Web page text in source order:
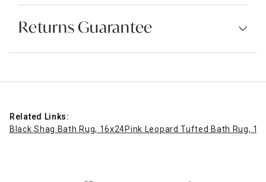
Returns Guarantee
Related Links:
Black Shag Bath Rug, 16x24Pink Leopard Tufted Bath Rug,